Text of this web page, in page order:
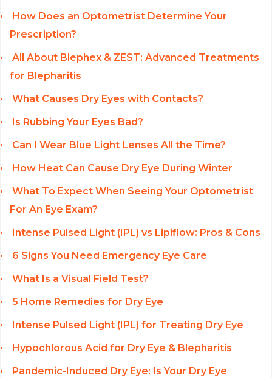
How Does an Optometrist Determine Your
Prescription?
All About Blephex & ZEST: Advanced Treatments
for Blepharitis
What Causes Dry Eyes with Contacts?
Is Rubbing Your Eyes Bad?
Can I Wear Blue Light Lenses All the Time?
How Heat Can Cause Dry Eye During Winter
What To Expect When Seeing Your Optometrist
For An Eye Exam?
Intense Pulsed Light (IPL) vs Lipiflow: Pros & Cons
6 Signs You Need Emergency Eye Care
What Is a Visual Field Test?
5 Home Remedies for Dry Eye
Intense Pulsed Light (IPL) for Treating Dry Eye
Hypochlorous Acid for Dry Eye & Blepharitis
Pandemic-Induced Dry Eye: Is Your Dry Eye